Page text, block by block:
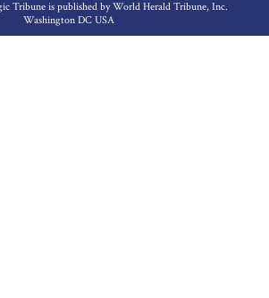
Tribune is published by World Herald Tribune, Inc.
Washington DC USA